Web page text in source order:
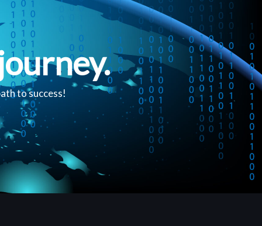
to success!